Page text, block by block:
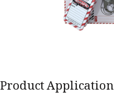
Product Application